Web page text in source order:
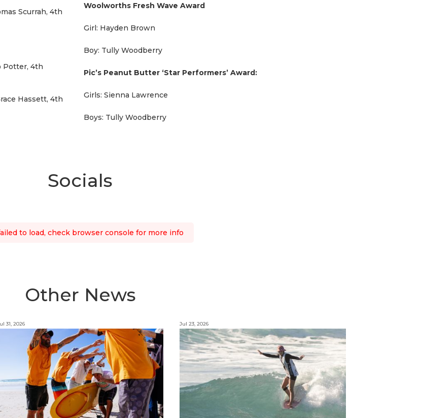
Scurrah, 4th
Potter, 4th
Hassett, 4th
Woolworths Fresh Wave Award
Girl: Hayden Brown
Boy: Tully Woodberry
Pic’s Peanut Butter ‘Star Performers’ Award:
Girls: Sienna Lawrence
Boys: Tully Woodberry
Socials
to load, check browser console for more info
Other News
31, 2026 Jul 23, 2026